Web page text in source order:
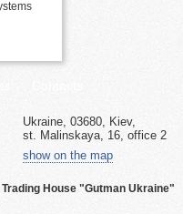
Ukraine, 03680, Kiev,
st. Malinskaya, 16, office 2
show on the map
Trading House "Gutman Ukraine"